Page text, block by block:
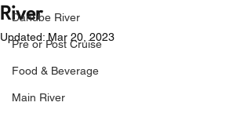
Danube River
Pre or Post Cruise
Food & Beverage
Main River
River
Updated: Mar 20, 2023